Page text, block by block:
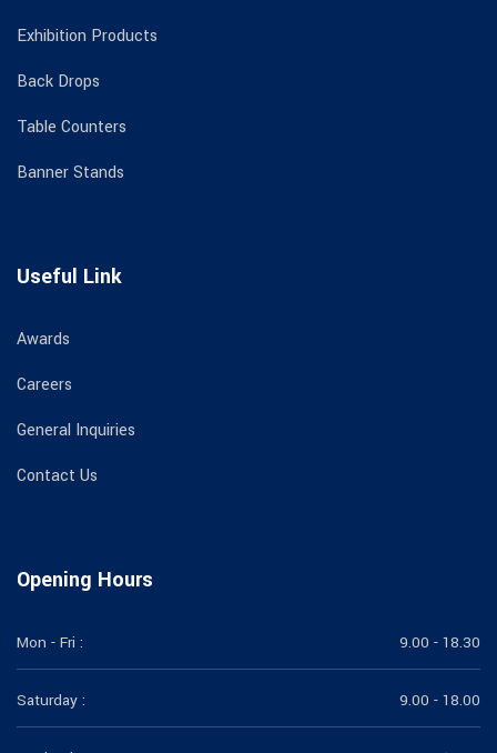
Exhibition Products
Back Drops
Table Counters
Banner Stands
Useful Link
Awards
Careers
General Inquiries
Contact Us
Opening Hours
Mon - Fri : 9.00 - 18.30
Saturday : 9.00 - 18.00